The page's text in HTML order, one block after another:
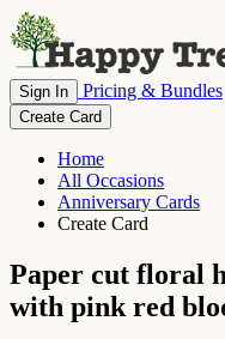
Sign In Pricing & Bundles
Create Card
Home
All Occasions
Anniversary Cards
Create Card
Paper cut floral
with pink red